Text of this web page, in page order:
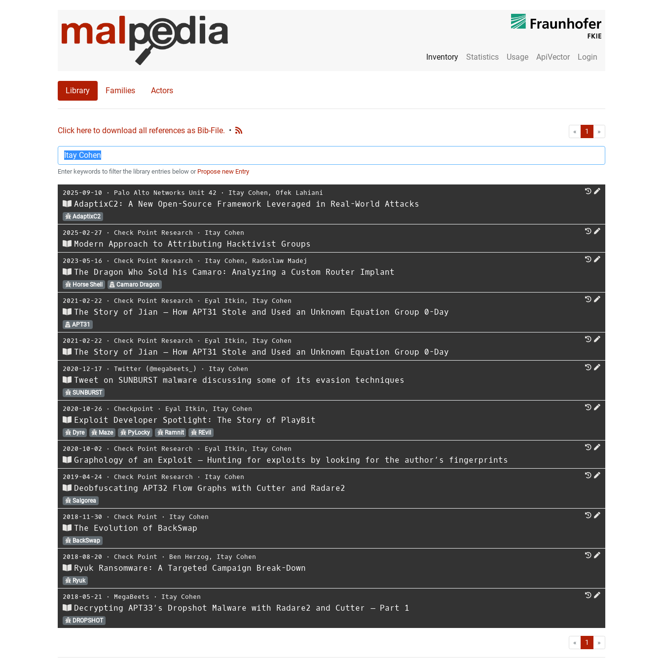
Inventory Statistics Usage ApiVector Login
Library Families Actors
Click here to download all references as Bib-File. • « First1 »
Enter keywords to filter the library entries below or Propose new Entry
2025-09-10 ⋅ Palo Alto Networks Unit 42 ⋅ Itay Cohen , Ofek Lahiani
AdaptixC2: A New Open-Source Framework Leveraged in Real-World Attacks
AdaptixC2
2025-02-27 ⋅ Check Point Research ⋅ Itay Cohen
Modern Approach to Attributing Hacktivist Groups
2023-05-16 ⋅ Check Point Research ⋅ Itay Cohen , Radoslaw Madej
The Dragon Who Sold his Camaro: Analyzing a Custom Router Implant
Horse Shell Camaro Dragon
2021-02-22 ⋅ Check Point Research ⋅ Eyal Itkin , Itay Cohen
The Story of Jian – How APT31 Stole and Used an Unknown Equation Group 0-Day
APT31
2021-02-22 ⋅ Check Point Research ⋅ Eyal Itkin , Itay Cohen
The Story of Jian – How APT31 Stole and Used an Unknown Equation Group 0-Day
2020-12-17 ⋅ Twitter (@megabeets_) ⋅ Itay Cohen
Tweet on SUNBURST malware discussing some of its evasion techniques
SUNBURST
2020-10-26 ⋅ Checkpoint ⋅ Eyal Itkin , Itay Cohen
Exploit Developer Spotlight: The Story of PlayBit
Dyre Maze PyLocky Ramnit REvil
2020-10-02 ⋅ Check Point Research ⋅ Eyal Itkin , Itay Cohen
Graphology of an Exploit – Hunting for exploits by looking for the author’s fingerprints
2019-04-24 ⋅ Check Point Research ⋅ Itay Cohen
Deobfuscating APT32 Flow Graphs with Cutter and Radare2
Salgorea
2018-11-30 ⋅ Check Point ⋅ Itay Cohen
The Evolution of BackSwap
BackSwap
2018-08-20 ⋅ Check Point ⋅ Ben Herzog , Itay Cohen
Ryuk Ransomware: A Targeted Campaign Break-Down
Ryuk
2018-05-21 ⋅ MegaBeets ⋅ Itay Cohen
Decrypting APT33’s Dropshot Malware with Radare2 and Cutter – Part 1
DROPSHOT
« First1 »